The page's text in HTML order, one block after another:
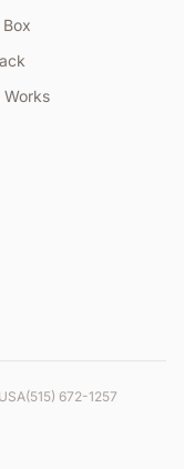
Box
Works
(515) 672-1257